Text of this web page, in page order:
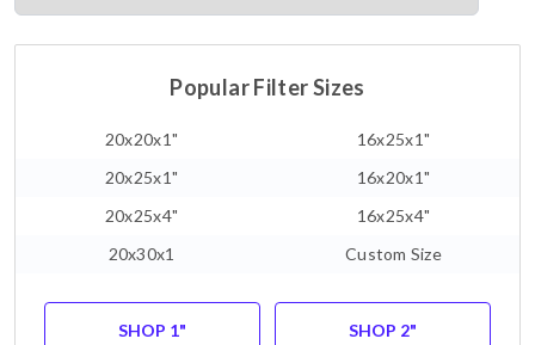
Popular Filter Sizes
20x20x1"
16x25x1"
20x25x1"
16x20x1"
20x25x4"
16x25x4"
20x30x1
Custom Size
SHOP 1" SHOP 2"